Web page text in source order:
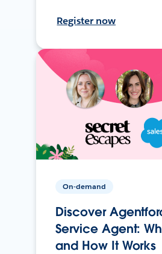
Register now
On-demand
Discover
Service Agent:
and How It Works